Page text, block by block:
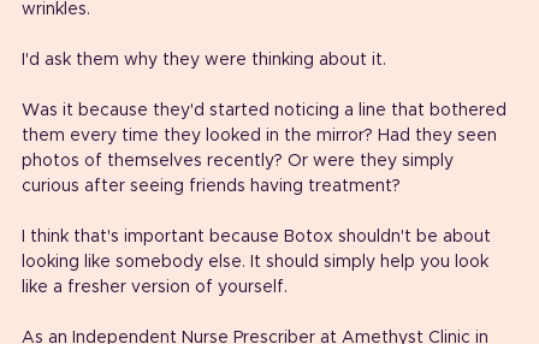
wrinkles.
I'd ask them why they were thinking about it.
Was it because they'd started noticing a line that bothered
them every time they looked in the mirror? Had they seen
photos of themselves recently? Or were they simply
curious after seeing friends having treatment?
I think that's important because Botox shouldn't be about
looking like somebody else. It should simply help you look
like a fresher version of yourself.
As an Independent Nurse Prescriber at Amethyst Clinic in